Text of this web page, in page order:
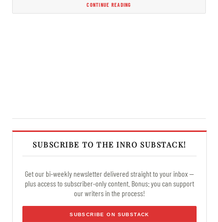
CONTINUE READING
SUBSCRIBE TO THE INRO SUBSTACK!
Get our bi-weekly newsletter delivered straight to your inbox —
plus access to subscriber-only content. Bonus: you can support
our writers in the process!
SUBSCRIBE ON SUBSTACK